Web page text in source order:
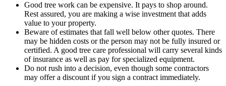
Good tree work can be expensive. It pays to shop around.
Rest assured, you are making a wise investment that adds
value to your property.
Beware of estimates that fall well below other quotes. There
may be hidden costs or the person may not be fully insured or
certified. A good tree care professional will carry several kinds
of insurance as well as pay for specialized equipment.
Do not rush into a decision, even though some contractors
may offer a discount if you sign a contract immediately.